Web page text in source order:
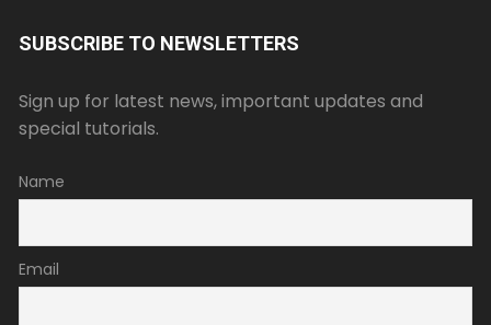
SUBSCRIBE TO NEWSLETTERS
Sign up for latest news, important updates and
special tutorials.
Name
Email